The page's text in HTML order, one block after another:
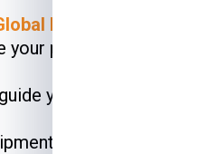
India Express
your package weight,
you through the
will be